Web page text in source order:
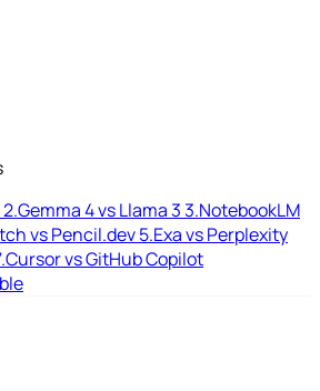
2.Gemma 4 vs Llama 33.NotebookLM
vs Pencil.dev5.Exa vs Perplexity
Cursor vs GitHub Copilot